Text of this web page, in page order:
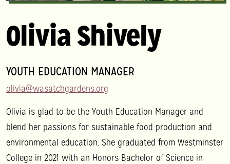
Olivia Shively
YOUTH EDUCATION MANAGER
olivia@wasatchgardens.org
Olivia is glad to be the Youth Education Manager and
blend her passions for sustainable food production and
environmental education. She graduated from Westminster
College in 2021 with an Honors Bachelor of Science in